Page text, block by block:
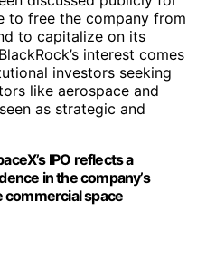
to free the company from
to capitalize on its
interest comes
investors seeking
like aerospace and
as strategic and
IPO reflects a
in the company’s
space